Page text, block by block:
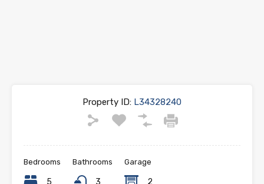
Property ID: L34328240
Bedrooms
5
Bathrooms
3
Garage
2